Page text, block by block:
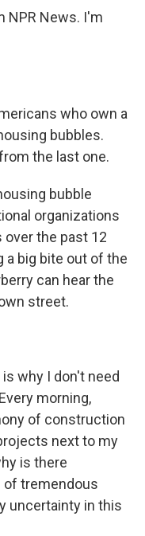
NPR News. I'm
who own a
bubbles.
the last one.
bubble
organizations
the past 12
a big bite out of the
can hear the
street.
is why I don't need
morning,
of construction
next to my
is there
of tremendous
uncertainty in this